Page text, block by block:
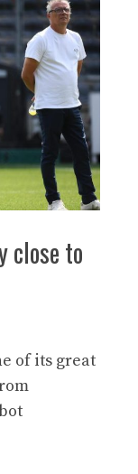
close to
of its great